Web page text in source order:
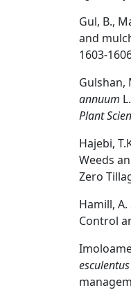
Gul, B.,
and
1603-
Gulshan,
annuum
Plant
Hajebi,
Weeds
Zero
Hamill,
Control
esculentus